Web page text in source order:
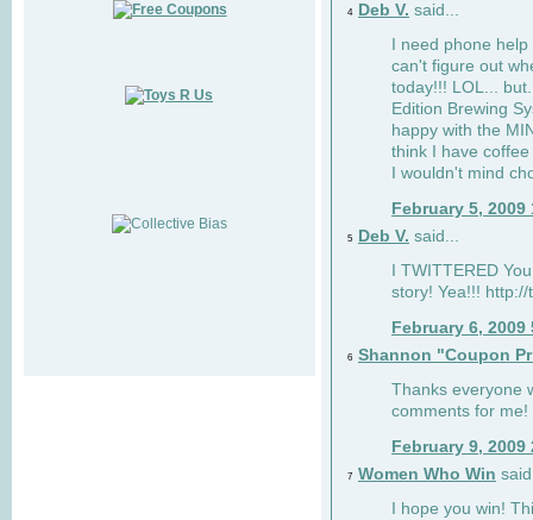
4 Deb V. said...
I need phone
can't figure out
today!!! LOL...
Edition Brewing
happy with the
think I have
I wouldn't mind
February 5, 2009
5 Deb V. said...
I TWITTERED
story! Yea!!!
February 6, 2009
6 Shannon "Coupon
Thanks everyone
comments for me!
February 9, 2009
7 Women Who Win
I hope you win!